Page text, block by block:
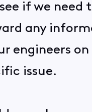
if we need
any
engineers on
issue.